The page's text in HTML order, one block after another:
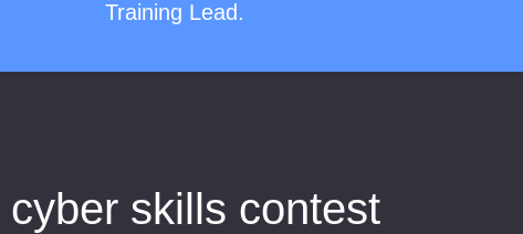
Training Lead.
skills contest